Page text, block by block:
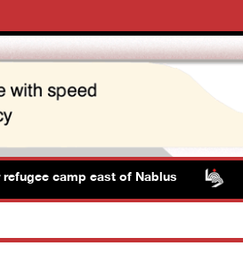
camp east of Nablus